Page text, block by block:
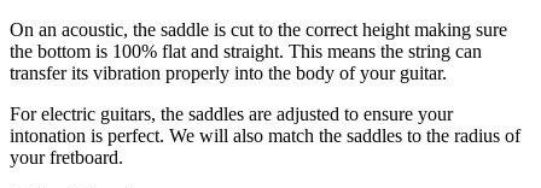
On an acoustic, the saddle is cut to the correct height making sure
the bottom is 100% flat and straight. This means the string can
transfer its vibration properly into the body of your guitar.
For electric guitars, the saddles are adjusted to ensure your
intonation is perfect. We will also match the saddles to the radius of
your fretboard.